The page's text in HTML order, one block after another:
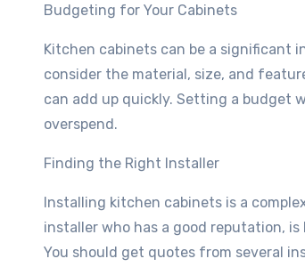
Budgeting for Your Cabinets
Kitchen cabinets can be a significant
consider the material, size, and
can add up quickly. Setting a budget
overspend.
Finding the Right Installer
Installing kitchen cabinets is a
installer who has a good reputation,
You should get quotes from several